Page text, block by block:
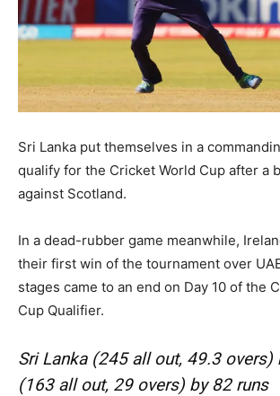
Sri Lanka put themselves in a
qualify for the Cricket World Cup after a
against Scotland.
In a dead-rubber game meanwhile,
their first win of the tournament over
stages came to an end on Day 10 of the
Cup Qualifier.
Sri Lanka (245 all out, 49.3 overs)
(163 all out, 29 overs) by 82 runs